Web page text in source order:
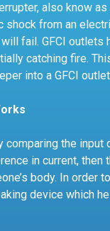
also know
from an
fail. GFCI
catching fire.
into a GFCI
comparing the
in current, then
body. In order
device which